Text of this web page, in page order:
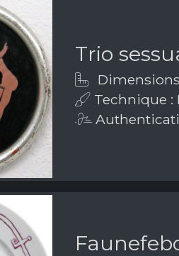
Trio
Technique :